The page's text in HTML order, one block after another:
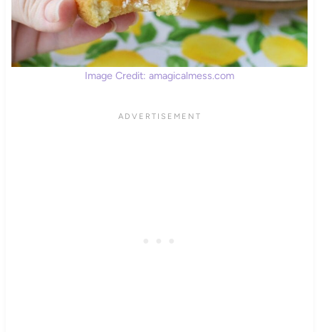
Image Credit: amagicalmess.com